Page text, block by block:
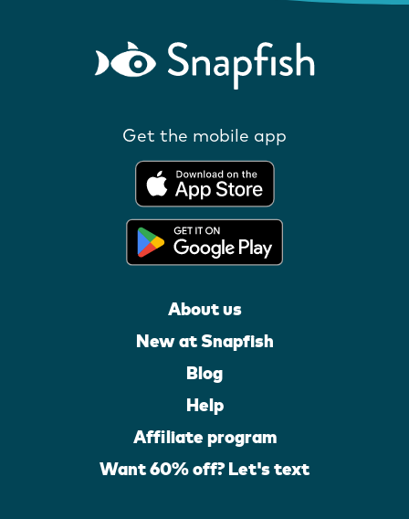
Get the mobile app
About us
New at Snapfish
Blog
Help
Affiliate program
Want 60% off? Let's text